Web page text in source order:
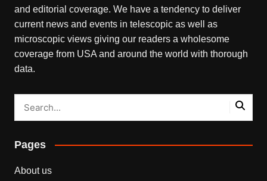
and editorial coverage. We have a tendency to deliver
current news and events in telescopic as well as
microscopic views giving our readers a wholesome
coverage from USA and around the world with thorough
data.
Pages
About us